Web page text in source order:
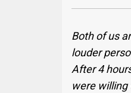
Both of us
louder
After 4
were willing